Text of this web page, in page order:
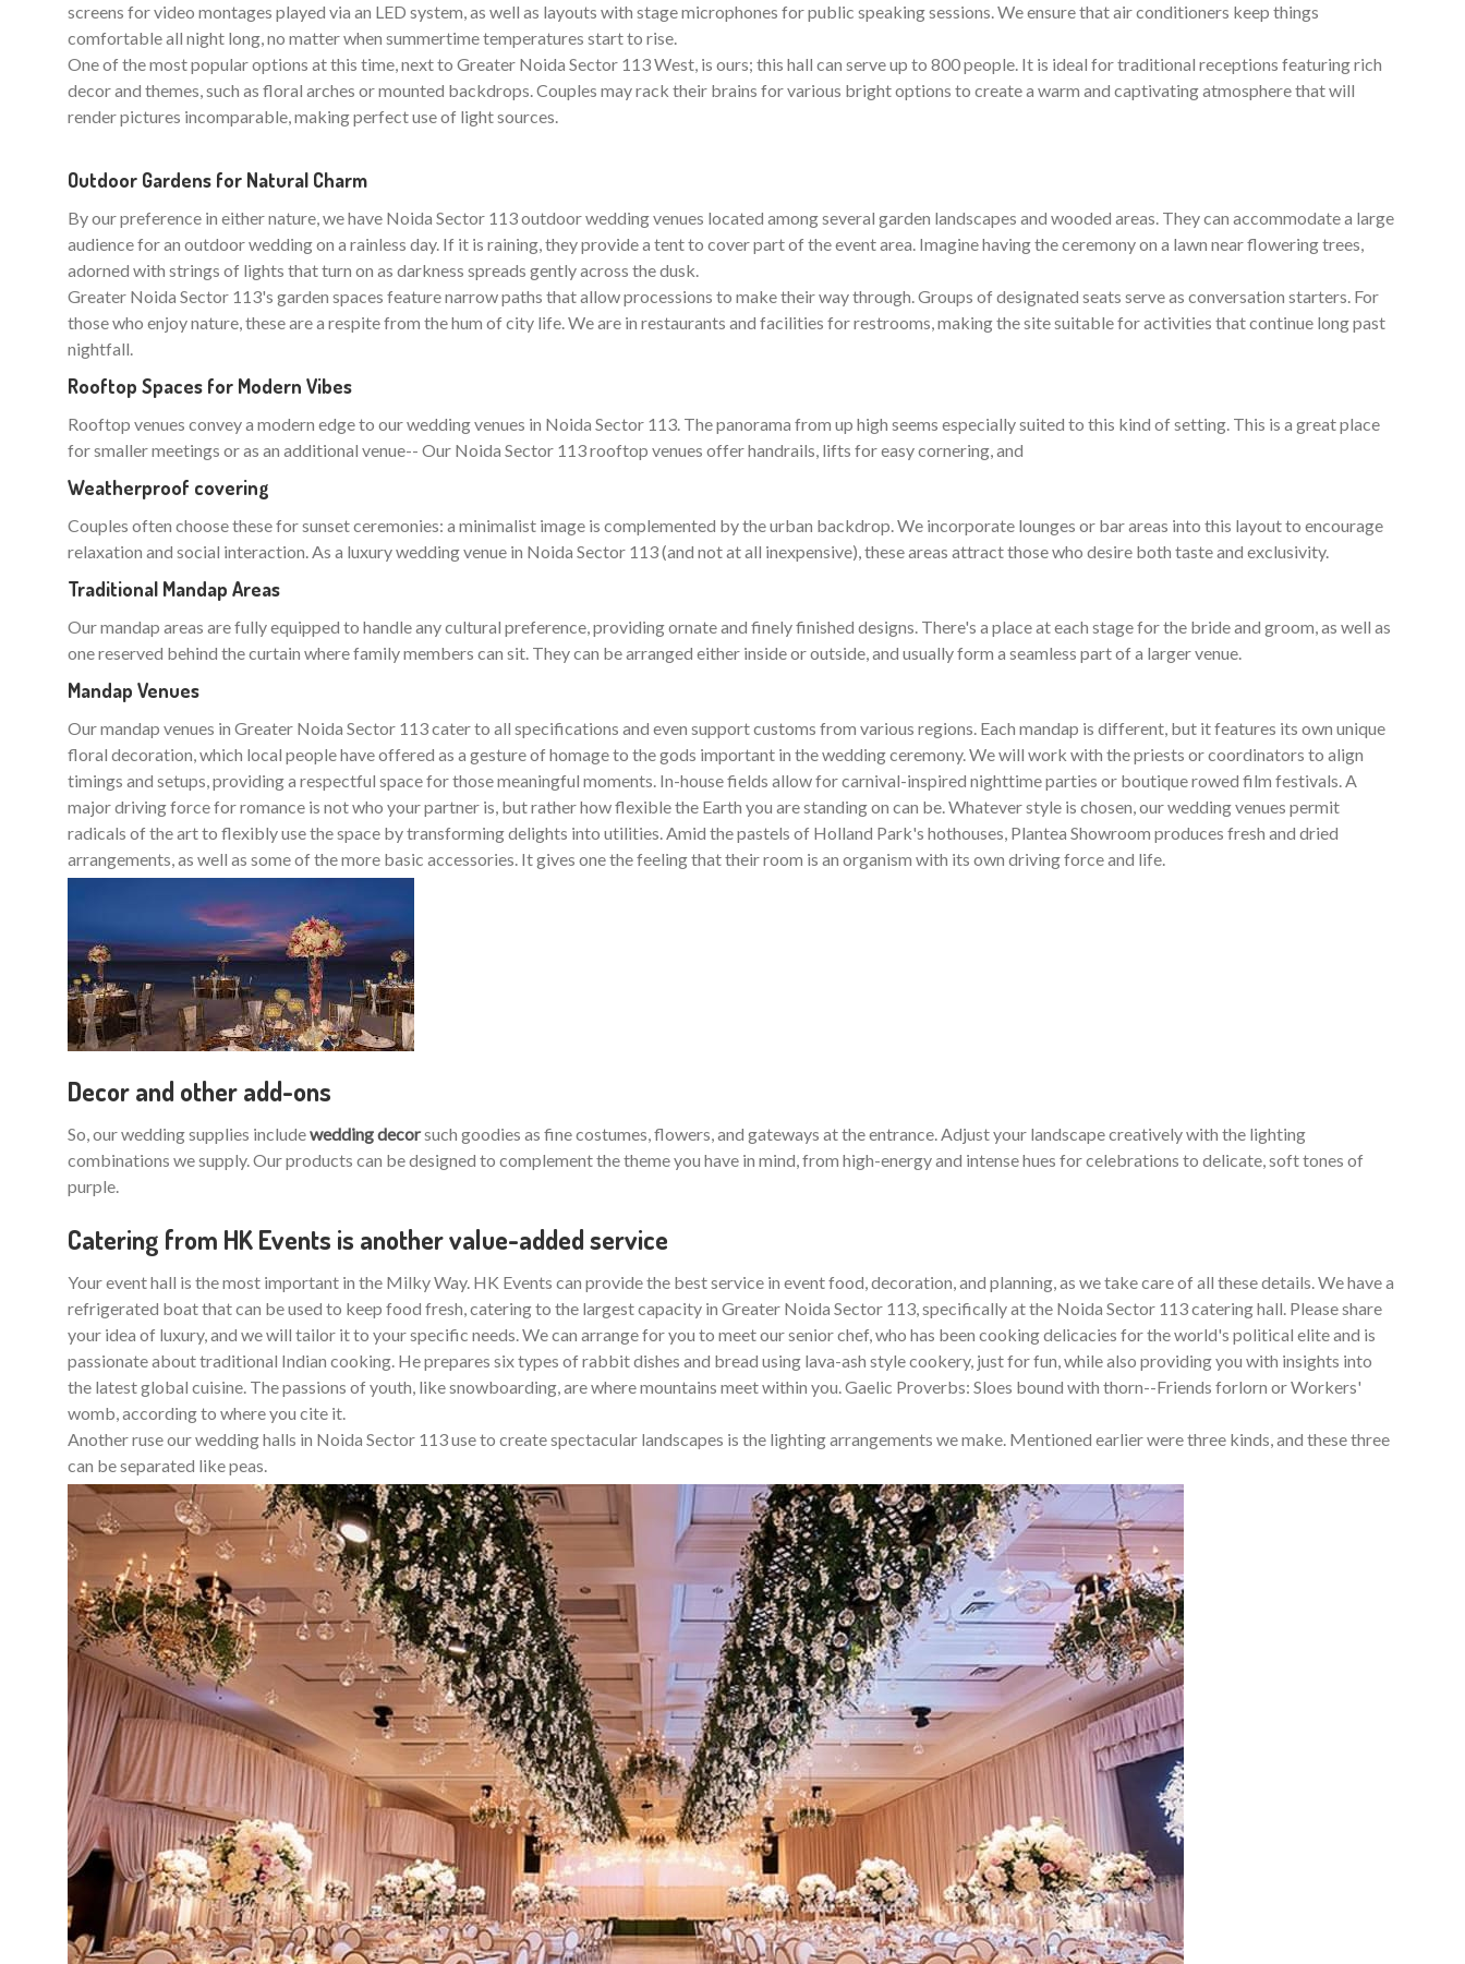
screens for video montages played via an LED system, as well as layouts with stage microphones for public speaking sessions. We ensure that air conditioners keep things
comfortable all night long, no matter when summertime temperatures start to rise.
One of the most popular options at this time, next to Greater Noida Sector 113 West, is ours; this hall can serve up to 800 people. It is ideal for traditional receptions featuring rich
decor and themes, such as floral arches or mounted backdrops. Couples may rack their brains for various bright options to create a warm and captivating atmosphere that will
render pictures incomparable, making perfect use of light sources.
Outdoor Gardens for Natural Charm
By our preference in either nature, we have Noida Sector 113 outdoor wedding venues located among several garden landscapes and wooded areas. They can accommodate a large
audience for an outdoor wedding on a rainless day. If it is raining, they provide a tent to cover part of the event area. Imagine having the ceremony on a lawn near flowering trees,
adorned with strings of lights that turn on as darkness spreads gently across the dusk.
Greater Noida Sector 113's garden spaces feature narrow paths that allow processions to make their way through. Groups of designated seats serve as conversation starters. For
those who enjoy nature, these are a respite from the hum of city life. We are in restaurants and facilities for restrooms, making the site suitable for activities that continue long past
nightfall.
Rooftop Spaces for Modern Vibes
Rooftop venues convey a modern edge to our wedding venues in Noida Sector 113. The panorama from up high seems especially suited to this kind of setting. This is a great place
for smaller meetings or as an additional venue-- Our Noida Sector 113 rooftop venues offer handrails, lifts for easy cornering, and
Weatherproof covering
Couples often choose these for sunset ceremonies: a minimalist image is complemented by the urban backdrop. We incorporate lounges or bar areas into this layout to encourage
relaxation and social interaction. As a luxury wedding venue in Noida Sector 113 (and not at all inexpensive), these areas attract those who desire both taste and exclusivity.
Traditional Mandap Areas
Our mandap areas are fully equipped to handle any cultural preference, providing ornate and finely finished designs. There's a place at each stage for the bride and groom, as well as
one reserved behind the curtain where family members can sit. They can be arranged either inside or outside, and usually form a seamless part of a larger venue.
Mandap Venues
Our mandap venues in Greater Noida Sector 113 cater to all specifications and even support customs from various regions. Each mandap is different, but it features its own unique
floral decoration, which local people have offered as a gesture of homage to the gods important in the wedding ceremony. We will work with the priests or coordinators to align
timings and setups, providing a respectful space for those meaningful moments. In-house fields allow for carnival-inspired nighttime parties or boutique rowed film festivals. A
major driving force for romance is not who your partner is, but rather how flexible the Earth you are standing on can be. Whatever style is chosen, our wedding venues permit
radicals of the art to flexibly use the space by transforming delights into utilities. Amid the pastels of Holland Park's hothouses, Plantea Showroom produces fresh and dried
arrangements, as well as some of the more basic accessories. It gives one the feeling that their room is an organism with its own driving force and life.
Decor and other add-ons
So, our wedding supplies includewedding decorsuch goodies as fine costumes, flowers, and gateways at the entrance. Adjust your landscape creatively with the lighting
combinations we supply. Our products can be designed to complement the theme you have in mind, from high-energy and intense hues for celebrations to delicate, soft tones of
purple.
Catering from HK Events is another value-added service
Your event hall is the most important in the Milky Way. HK Events can provide the best service in event food, decoration, and planning, as we take care of all these details. We have a
refrigerated boat that can be used to keep food fresh, catering to the largest capacity in Greater Noida Sector 113, specifically at the Noida Sector 113 catering hall. Please share
your idea of luxury, and we will tailor it to your specific needs. We can arrange for you to meet our senior chef, who has been cooking delicacies for the world's political elite and is
passionate about traditional Indian cooking. He prepares six types of rabbit dishes and bread using lava-ash style cookery, just for fun, while also providing you with insights into
the latest global cuisine. The passions of youth, like snowboarding, are where mountains meet within you. Gaelic Proverbs: Sloes bound with thorn--Friends forlorn or Workers'
womb, according to where you cite it.
Another ruse our wedding halls in Noida Sector 113 use to create spectacular landscapes is the lighting arrangements we make. Mentioned earlier were three kinds, and these three
can be separated like peas.